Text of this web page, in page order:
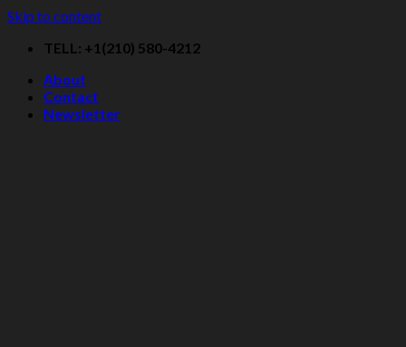
Skip to content
TELL: +1(210) 580-4212
About
Contact
Newsletter